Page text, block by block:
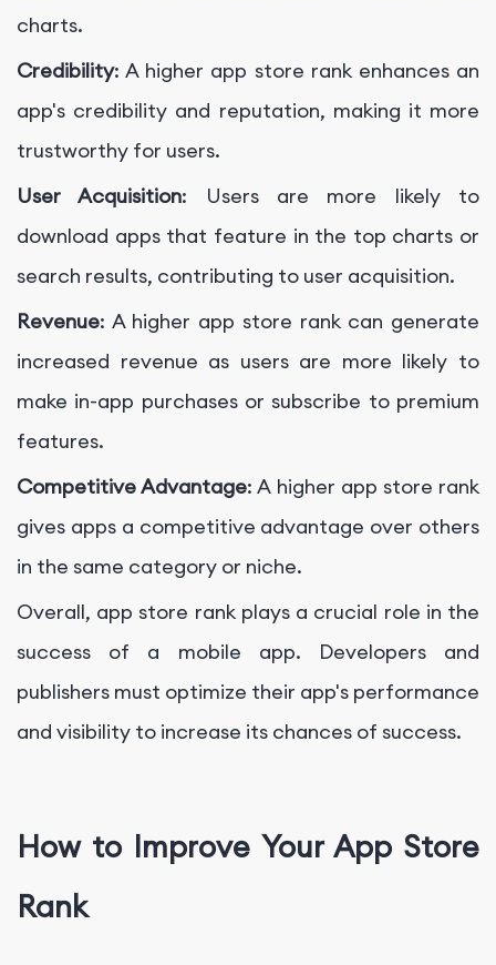
charts.
Credibility: A higher app store rank enhances an
app's credibility and reputation, making it more
trustworthy for users.
User Acquisition: Users are more likely to
download apps that feature in the top charts or
search results, contributing to user acquisition.
Revenue: A higher app store rank can generate
increased revenue as users are more likely to
make in-app purchases or subscribe to premium
features.
Competitive Advantage: A higher app store rank
gives apps a competitive advantage over others
in the same category or niche.
Overall, app store rank plays a crucial role in the
success of a mobile app. Developers and
publishers must optimize their app's performance
and visibility to increase its chances of success.
How to Improve Your App Store
Rank